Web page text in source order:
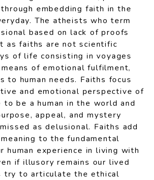
embedding faith in the
The atheists who term
based on lack of proofs
as faiths are not scientific
of life consisting in voyages
of emotional fulfilment,
to human needs. Faiths focus
and emotional perspective of
be a human in the world and
appeal, and mystery
as delusional. Faiths add
to the fundamental
human experience in living with
if illusory remains our lived
try to articulate the ethical